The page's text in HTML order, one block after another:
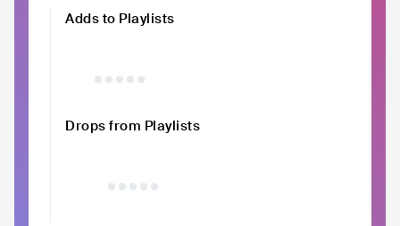
Adds to Playlists
Drops from Playlists